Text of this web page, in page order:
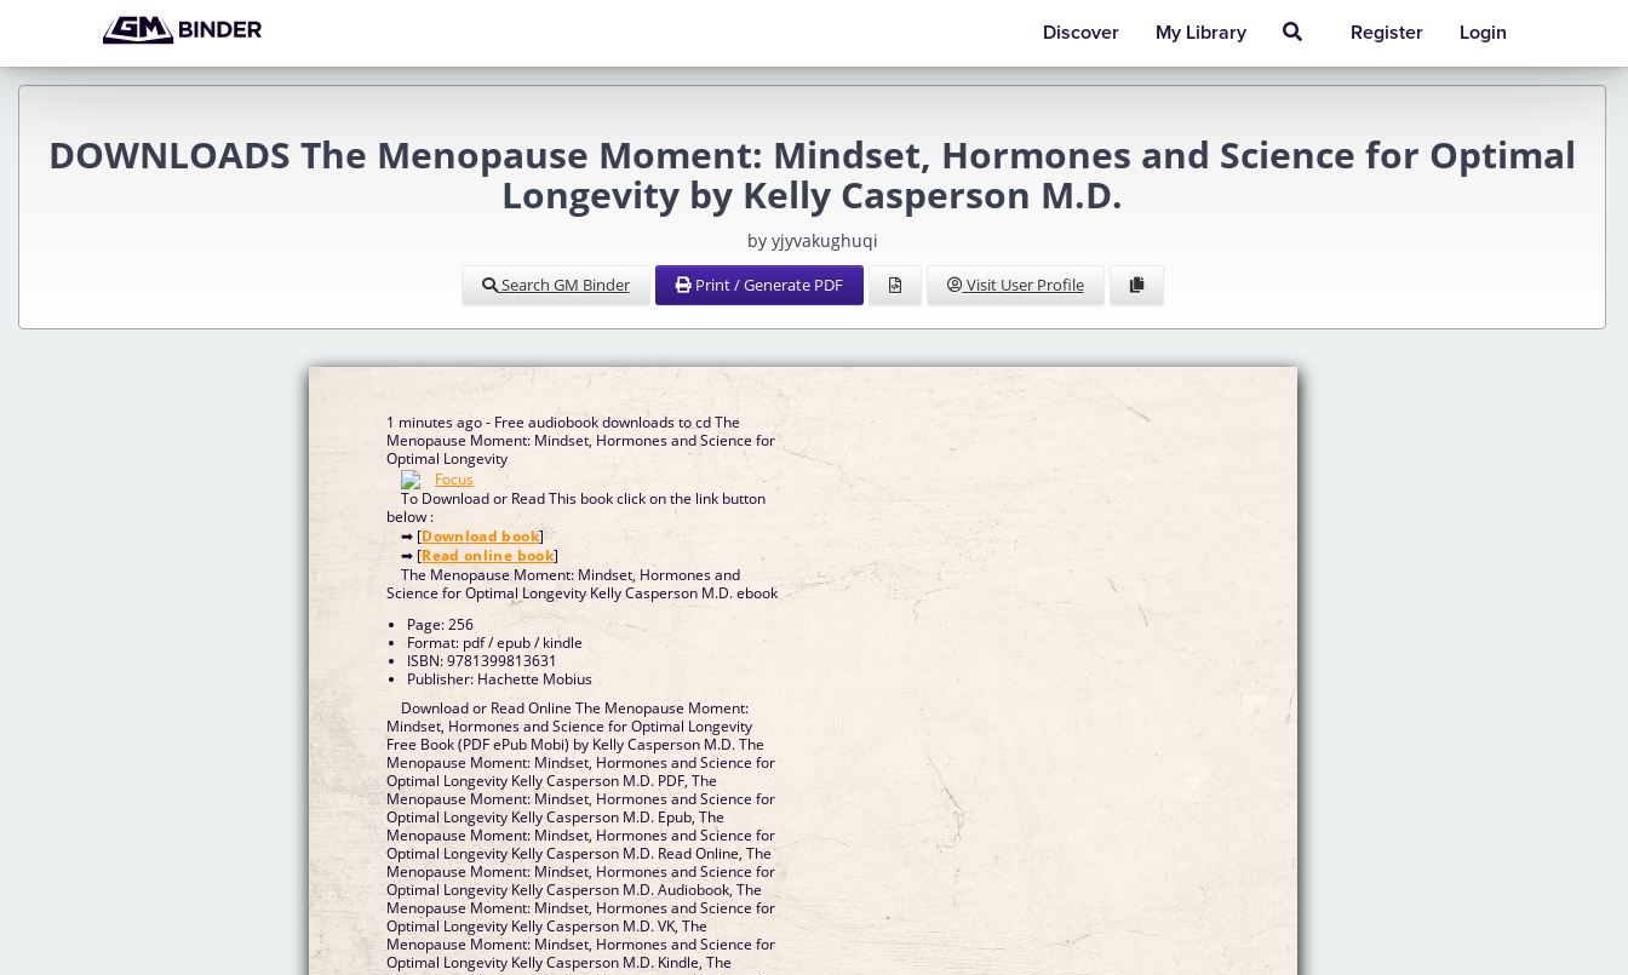
Discover My Library Register Login
DOWNLOADS The Menopause Moment: Mindset, Hormones and Science for Optimal
Longevity by Kelly Casperson M.D.
by yjyvakughuqi
Search GM Binder Print / Generate PDF Visit User Profile
1 minutes ago - Free audiobook downloads to cd The
Menopause Moment: Mindset, Hormones and Science for
Optimal Longevity
To Download or Read This book click on the link button
below :
➡ [Download book]
➡ [Read online book]
The Menopause Moment: Mindset, Hormones and
Science for Optimal Longevity Kelly Casperson M.D. ebook
Page: 256
Format: pdf / epub / kindle
ISBN: 9781399813631
Publisher: Hachette Mobius
Download or Read Online The Menopause Moment:
Mindset, Hormones and Science for Optimal Longevity
Free Book (PDF ePub Mobi) by Kelly Casperson M.D. The
Menopause Moment: Mindset, Hormones and Science for
Optimal Longevity Kelly Casperson M.D. PDF, The
Menopause Moment: Mindset, Hormones and Science for
Optimal Longevity Kelly Casperson M.D. Epub, The
Menopause Moment: Mindset, Hormones and Science for
Optimal Longevity Kelly Casperson M.D. Read Online, The
Menopause Moment: Mindset, Hormones and Science for
Optimal Longevity Kelly Casperson M.D. Audiobook, The
Menopause Moment: Mindset, Hormones and Science for
Optimal Longevity Kelly Casperson M.D. VK, The
Menopause Moment: Mindset, Hormones and Science for
Optimal Longevity Kelly Casperson M.D. Kindle, The